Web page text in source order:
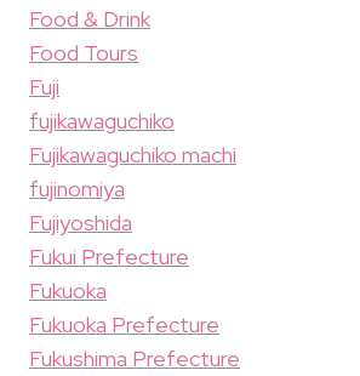
Food & Drink
Food Tours
Fuji
fujikawaguchiko
Fujikawaguchiko machi
fujinomiya
Fujiyoshida
Fukui Prefecture
Fukuoka
Fukuoka Prefecture
Fukushima Prefecture